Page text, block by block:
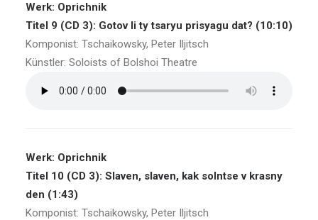
Werk: Oprichnik
Titel 9 (CD 3): Gotov li ty tsaryu prisyagu dat? (10:10)
Komponist: Tschaikowsky, Peter Iljitsch
Künstler: Soloists of Bolshoi Theatre
Werk: Oprichnik
Titel 10 (CD 3): Slaven, slaven, kak solntse v krasny
den (1:43)
Komponist: Tschaikowsky, Peter Iljitsch